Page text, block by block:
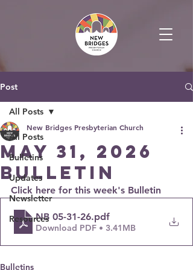
Post
All Posts
Bulletins
Updates
Newsletter
Resources
All Posts
May 31, 2026
Bulletin
New Bridges Presbyterian Church
Click here for this week's Bulletin
NB 05-31-26.pdf
Download PDF • 3.41MB
Bulletins